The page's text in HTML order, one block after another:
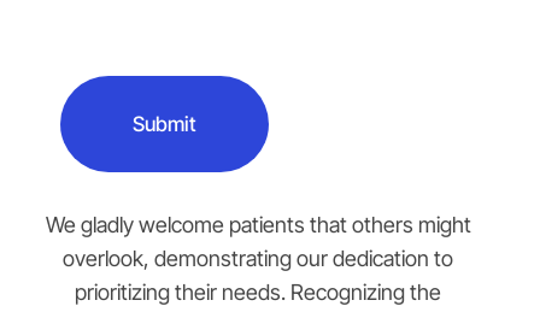
We gladly welcome patients that others might
overlook, demonstrating our dedication to
prioritizing their needs. Recognizing the